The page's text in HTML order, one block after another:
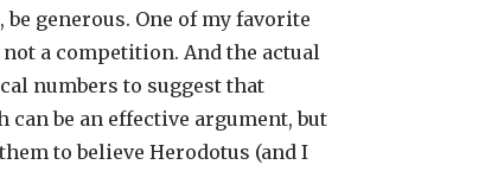
generous. One of my favorite
a competition. And the actual
numbers to suggest that
be an effective argument, but
to believe Herodotus (and I